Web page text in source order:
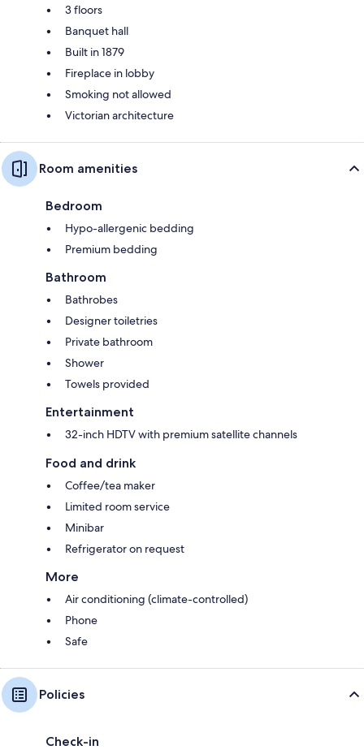
3 floors
Banquet hall
Built in 1879
Fireplace in lobby
Smoking not allowed
Victorian architecture
Room amenities
Bedroom
Hypo-allergenic bedding
Premium bedding
Bathroom
Bathrobes
Designer toiletries
Private bathroom
Shower
Towels provided
Entertainment
32-inch HDTV with premium satellite channels
Food and drink
Coffee/tea maker
Limited room service
Minibar
Refrigerator on request
More
Air conditioning (climate-controlled)
Phone
Safe
Policies
Check-in